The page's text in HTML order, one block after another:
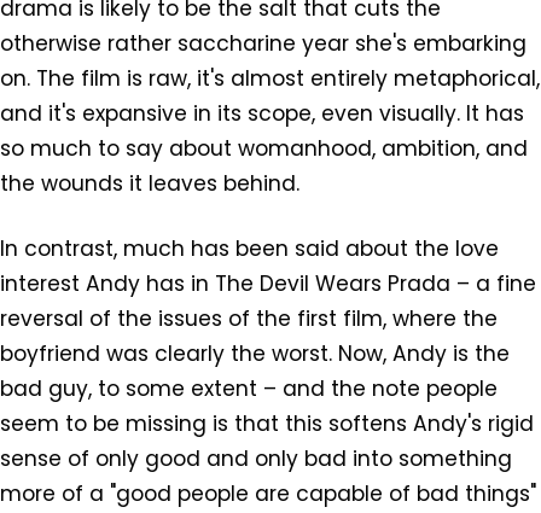
drama is likely to be the salt that cuts the
otherwise rather saccharine year she's embarking
on. The film is raw, it's almost entirely metaphorical,
and it's expansive in its scope, even visually. It has
so much to say about womanhood, ambition, and
the wounds it leaves behind.
In contrast, much has been said about the love
interest Andy has in The Devil Wears Prada – a fine
reversal of the issues of the first film, where the
boyfriend was clearly the worst. Now, Andy is the
bad guy, to some extent – and the note people
seem to be missing is that this softens Andy's rigid
sense of only good and only bad into something
more of a "good people are capable of bad things"